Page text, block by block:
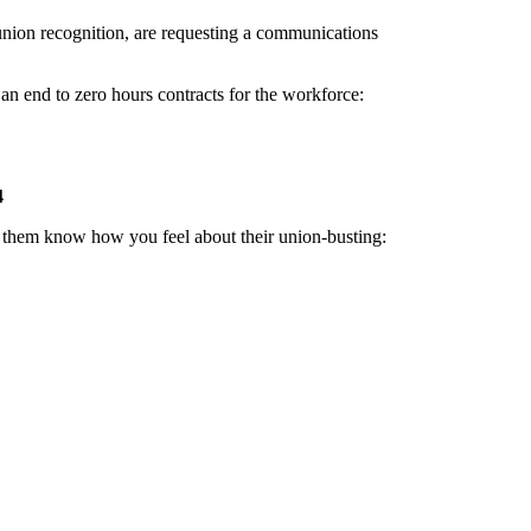
recognition, are requesting a communications
end to zero hours contracts for the workforce:
know how you feel about their union-busting: